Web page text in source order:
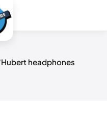
Hubert headphones